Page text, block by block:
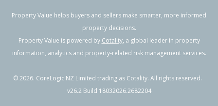
Property Value helps buyers and sellers make smarter, more informed
property decisions.
Property Value is powered by Cotality, a global leader in property
information, analytics and property-related risk management services.
©2026. CoreLogic NZ Limited trading as Cotality. All rights reserved.
v26.2 Build 18032026.2682204